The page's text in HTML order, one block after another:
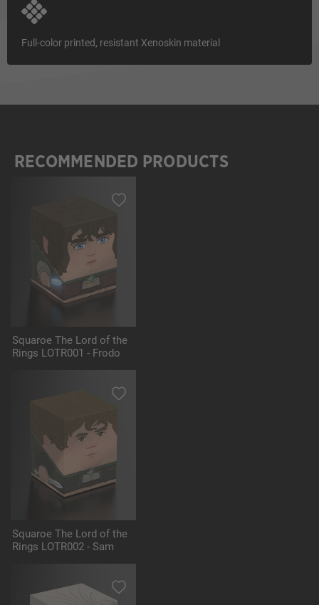
Full-color printed, resistant Xenoskin material
Skip product gallery
RECOMMENDED PRODUCTS
Squaroe The Lord of the
Rings LOTR001 - Frodo
Squaroe The Lord of the
Rings LOTR002 - Sam